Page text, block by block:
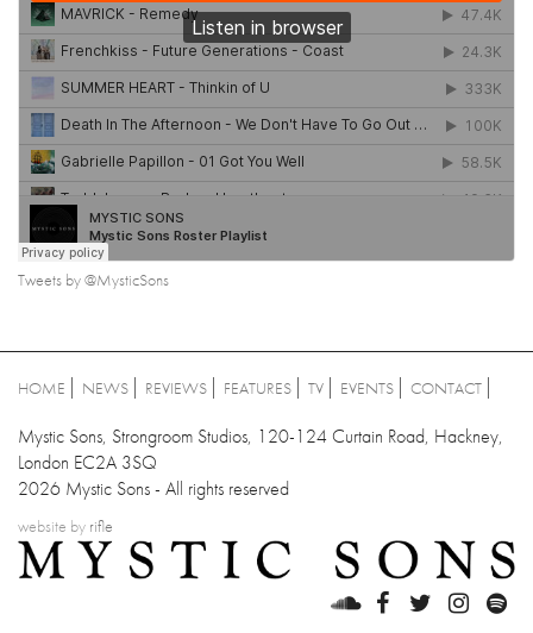
Tweets by @MysticSons
HOME NEWS REVIEWS FEATURES TV EVENTS CONTACT
Mystic Sons, Strongroom Studios, 120-124 Curtain Road, Hackney,
London EC2A 3SQ
2026 Mystic Sons - All rights reserved
website by rifle